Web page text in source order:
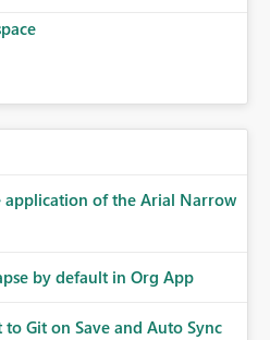
application of the Arial Narrow
by default in Org App
Git on Save and Auto Sync